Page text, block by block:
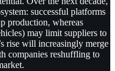
successful platforms
production, whereas
may limit suppliers to
rise will increasingly merge
companies reshuffling to